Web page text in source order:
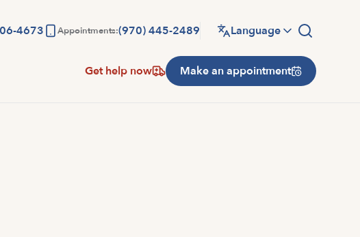
4673 Appointments:(970) 445-2489 Language
Get help now Make an appointment